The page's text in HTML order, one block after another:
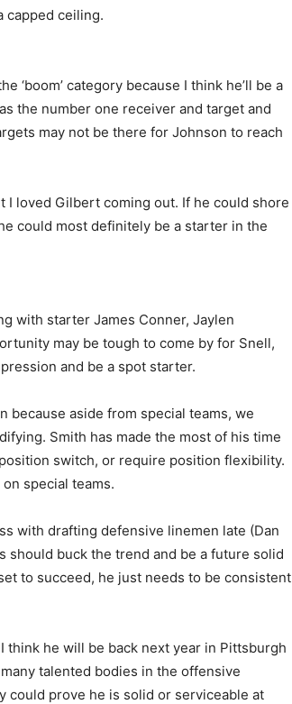
capped ceiling.
‘boom’ category because I think he’ll be a
the number one receiver and target and
may not be there for Johnson to reach
I loved Gilbert coming out. If he could shore
could most definitely be a starter in the
with starter James Conner, Jaylen
may be tough to come by for Snell,
and be a spot starter.
because aside from special teams, we
Smith has made the most of his time
switch, or require position flexibility.
special teams.
with drafting defensive linemen late (Dan
should buck the trend and be a future solid
to succeed, he just needs to be consistent
think he will be back next year in Pittsburgh
talented bodies in the offensive
could prove he is solid or serviceable at